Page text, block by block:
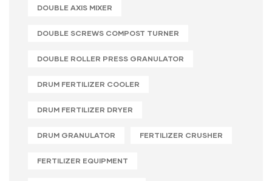
DOUBLE AXIS MIXER
DOUBLE SCREWS COMPOST TURNER
DOUBLE ROLLER PRESS GRANULATOR
DRUM FERTILIZER COOLER
DRUM FERTILIZER DRYER
DRUM GRANULATOR FERTILIZER CRUSHER
FERTILIZER EQUIPMENT